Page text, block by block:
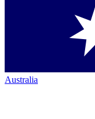
Australia